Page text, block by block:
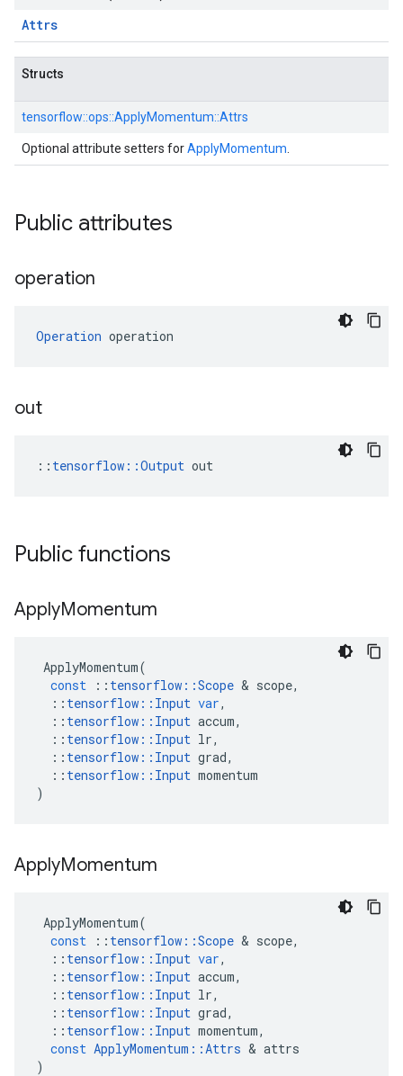
Attrs
Structs
tensorflow::ops::ApplyMomentum::Attrs
Optional attribute setters forApplyMomentum
Public attributes
operation
Operation operation
out
:: tensorflow::Output out
Public functions
ApplyMomentum
ApplyMomentum(
const
:: tensorflow ::Scope & scope,
:: tensorflow :: Input var,
:: tensorflow :: Input accum,
:: tensorflow :: Input lr,
:: tensorflow :: Input grad,
:: tensorflow :: Input momentum
)
ApplyMomentum
ApplyMomentum(
const
:: tensorflow ::Scope & scope,
:: tensorflow :: Input var,
:: tensorflow :: Input accum,
:: tensorflow :: Input lr,
:: tensorflow :: Input grad,
:: tensorflow :: Input momentum,
const ApplyMomentum ::Attrs & attrs
)